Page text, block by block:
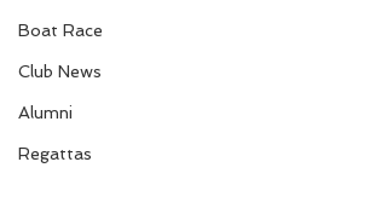
Boat Race
Club News
Alumni
Regattas